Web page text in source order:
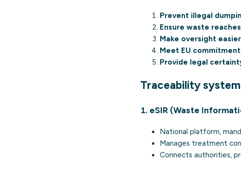
Prevent illegal
Ensure waste
Make oversight easier
Meet EU
Provide legal
Traceability
1. eSIR (Waste
National platform,
Manages treatment
Connects authorities,